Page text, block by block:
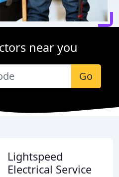
near you
Go
Lightspeed
Electrical Service